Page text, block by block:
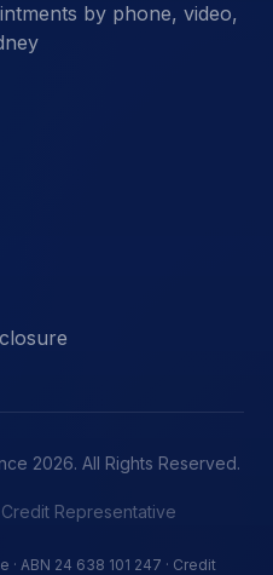
by phone, video,
2026. All Rights Reserved.
Credit Representative
ABN 24 638 101 247 · Credit